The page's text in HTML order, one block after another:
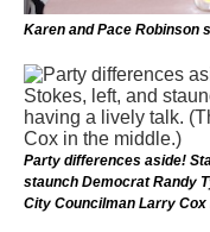
Karen and Pace Robinson
Party differences aside!
staunch Democrat Randy
City Councilman Larry Cox